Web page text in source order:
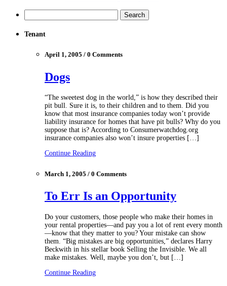
Tenant
April 1, 2005 / 0 Comments
Dogs
“The sweetest dog in the world,” is how they described their
pit bull. Sure it is, to their children and to them. Did you
know that most insurance companies today won’t provide
liability insurance for homes that have pit bulls? Why do you
suppose that is? According to Consumerwatchdog.org
insurance companies also won’t insure properties […]
Continue Reading
March 1, 2005 / 0 Comments
To Err Is an Opportunity
Do your customers, those people who make their homes in
your rental properties—and pay you a lot of rent every month
—know that they matter to you? Your mistake can show
them. “Big mistakes are big opportunities,” declares Harry
Beckwith in his stellar book Selling the Invisible. We all
make mistakes. Well, maybe you don’t, but […]
Continue Reading